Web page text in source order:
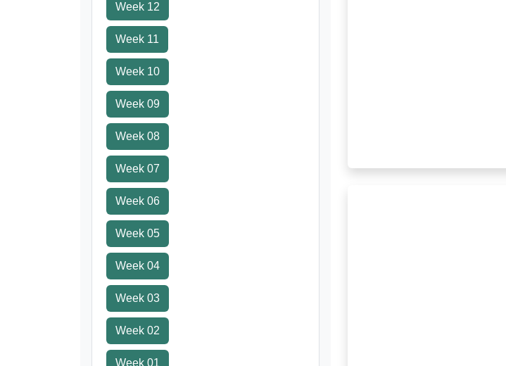
Week 12
Week 11
Week 10
Week 09
Week 08
Week 07
Week 06
Week 05
Week 04
Week 03
Week 02
Week 01